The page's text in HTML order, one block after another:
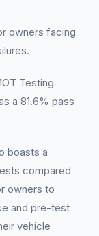
owners facing
Testing
a 81.6% pass
boasts a
compared
owners to
and pre-test
vehicle